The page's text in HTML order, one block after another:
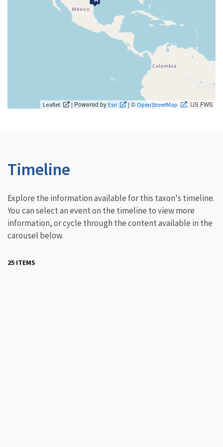
Leaflet | Powered byEsri | © OpenStreetMap , US FWS
Timeline
Explore the information available for this taxon's timeline.
You can select an event on the timeline to view more
information, or cycle through the content available in the
carousel below.
25 ITEMS